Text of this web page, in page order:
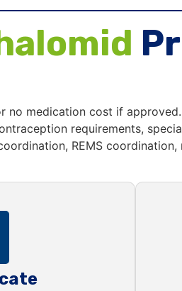
medication cost if
requirements,
REMS